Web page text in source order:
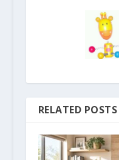
RELATED POSTS